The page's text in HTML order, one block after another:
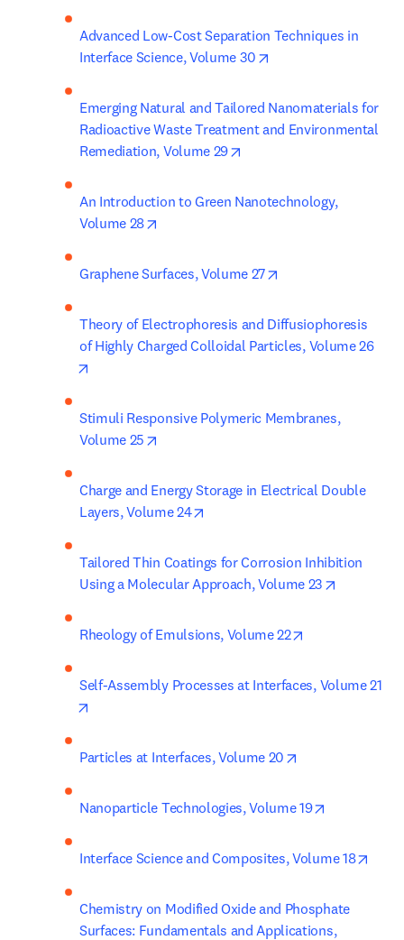
Advanced Low-Cost Separation Techniques in
Interface Science, Volume 30
Emerging Natural and Tailored Nanomaterials for
Radioactive Waste Treatment and Environmental
Remediation, Volume 29
An Introduction to Green Nanotechnology,
Volume 28
Graphene Surfaces, Volume 27
Theory of Electrophoresis and Diffusiophoresis
of Highly Charged Colloidal Particles, Volume 26
Stimuli Responsive Polymeric Membranes,
Volume 25
Charge and Energy Storage in Electrical Double
Layers, Volume 24
Tailored Thin Coatings for Corrosion Inhibition
Using a Molecular Approach, Volume 23
Rheology of Emulsions, Volume 22
Self-Assembly Processes at Interfaces, Volume 21
Particles at Interfaces, Volume 20
Nanoparticle Technologies, Volume 19
Interface Science and Composites, Volume 18
Chemistry on Modified Oxide and Phosphate
Surfaces: Fundamentals and Applications,